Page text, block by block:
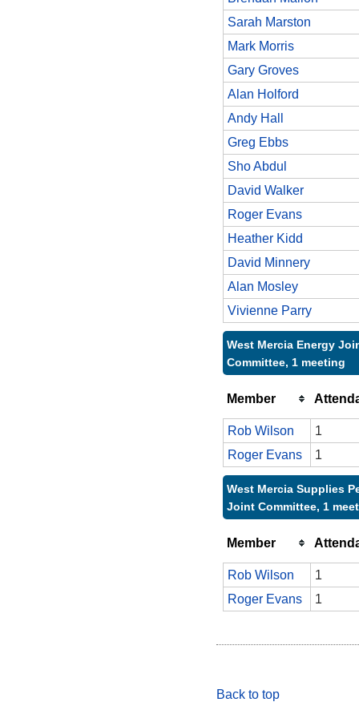
Sarah Marston
Mark Morris
Gary Groves
Alan Holford
Andy Hall
Greg Ebbs
Sho Abdul
David Walker
Roger Evans
Heather Kidd
David Minnery
Alan Mosley
Vivienne Parry
West Mercia Energy
Committee, 1 meeting
Member
Rob Wilson
1
Roger Evans
1
West Mercia Supplies
Joint Committee, 1
Member
Rob Wilson
1
Roger Evans
1
Back to top